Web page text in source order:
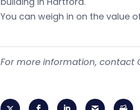
You can weigh in on the value
For more information, contact